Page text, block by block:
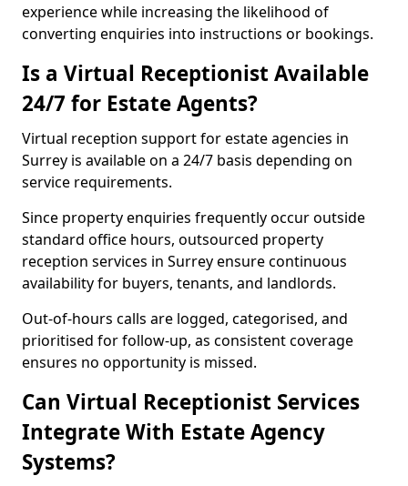
experience while increasing the likelihood of
converting enquiries into instructions or bookings.
Is a Virtual Receptionist Available
24/7 for Estate Agents?
Virtual reception support for estate agencies in
Surrey is available on a 24/7 basis depending on
service requirements.
Since property enquiries frequently occur outside
standard office hours, outsourced property
reception services in Surrey ensure continuous
availability for buyers, tenants, and landlords.
Out-of-hours calls are logged, categorised, and
prioritised for follow-up, as consistent coverage
ensures no opportunity is missed.
Can Virtual Receptionist Services
Integrate With Estate Agency
Systems?